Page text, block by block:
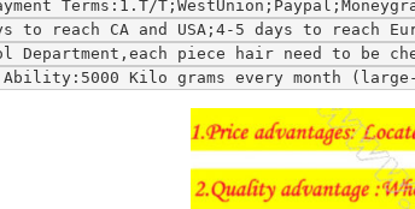
Terms:1.T/
to reach CA and USA;4-5 days to reach
piece hair need to be
Ability:5000 Kilo grams every month